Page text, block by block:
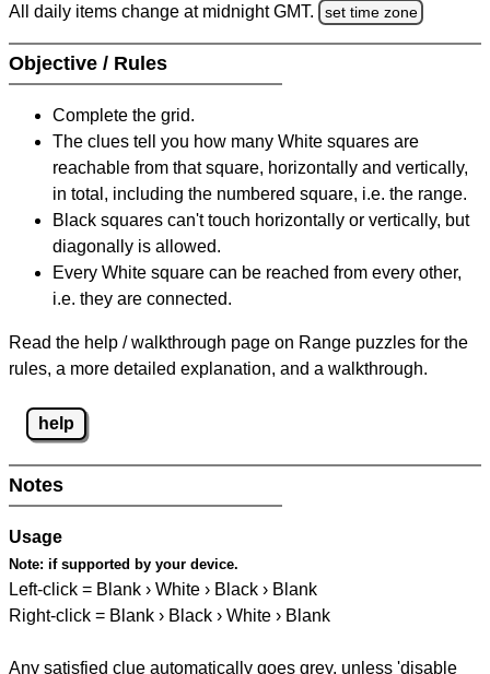
All daily items change at midnight GMT. set time zone
Objective / Rules
Complete the grid.
The clues tell you how many White squares are
reachable from that square, horizontally and vertically,
in total, including the numbered square, i.e. the range.
Black squares can't touch horizontally or vertically, but
diagonally is allowed.
Every White square can be reached from every other,
i.e. they are connected.
Read the help / walkthrough page on Range puzzles for the
rules, a more detailed explanation, and a walkthrough.
help
Notes
Usage
Note: if supported by your device.
Left-click = Blank › White › Black › Blank
Right-click = Blank › Black › White › Blank
Any satisfied clue automatically goes grey, unless 'disable